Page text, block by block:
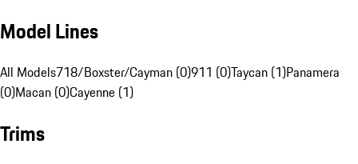
Model Lines
All Models718/Boxster/Cayman (0)911 (0)Taycan (1)Panamera
(0)Macan (0)Cayenne (1)
Trims